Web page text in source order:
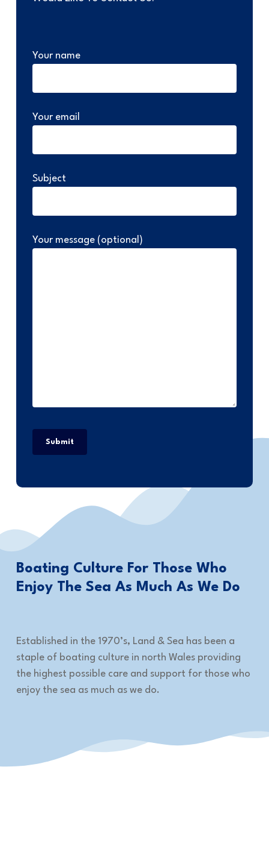
Your name
Your email
Subject
Your message (optional)
Boating Culture For Those Who
Enjoy The Sea As Much As We Do
Established in the 1970’s, Land & Sea has been a
staple of boating culture in north Wales providing
the highest possible care and support for those who
enjoy the sea as much as we do.